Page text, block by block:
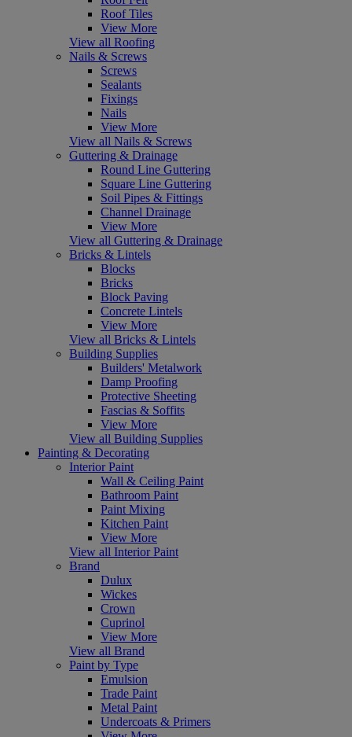
Roof Tiles
View More
View all Roofing
Nails & Screws
Screws
Sealants
Fixings
Nails
View More
View all Nails & Screws
Guttering & Drainage
Round Line Guttering
Square Line Guttering
Soil Pipes & Fittings
Channel Drainage
View More
View all Guttering & Drainage
Bricks & Lintels
Blocks
Bricks
Block Paving
Concrete Lintels
View More
View all Bricks & Lintels
Building Supplies
Builders' Metalwork
Damp Proofing
Protective Sheeting
Fascias & Soffits
View More
View all Building Supplies
Painting & Decorating
Interior Paint
Wall & Ceiling Paint
Bathroom Paint
Paint Mixing
Kitchen Paint
View More
View all Interior Paint
Brand
Dulux
Wickes
Crown
Cuprinol
View More
View all Brand
Paint by Type
Emulsion
Trade Paint
Metal Paint
Undercoats & Primers